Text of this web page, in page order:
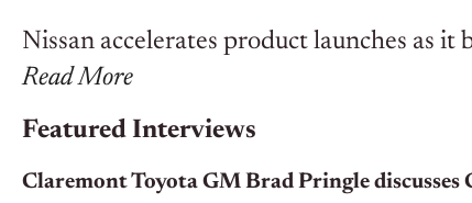
Nissan accelerates product launches as
Read More
Featured Interviews
Claremont Toyota GM Brad Pringle